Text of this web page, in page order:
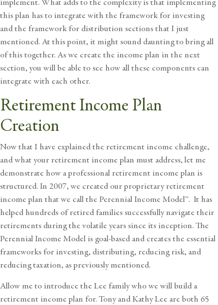
this plan has to integrate with the framework for investing
and the framework for distribution sections that I just
mentioned. At this point, it might sound daunting to bring all
of this together. As we create the income plan in the next
section, you will be able to see how all these components can
integrate with each other.
Retirement Income Plan
Creation
Now that I have explained the retirement income challenge,
and what your retirement income plan must address, let me
demonstrate how a professional retirement income plan is
structured. In 2007, we created our proprietary retirement
income plan that we call the Perennial Income Model™. It has
helped hundreds of retired families successfully navigate their
retirements during the volatile years since its inception. The
Perennial Income Model is goal-based and creates the essential
frameworks for investing, distributing, reducing risk, and
reducing taxation, as previously mentioned.
Allow me to introduce the Lee family who we will build a
retirement income plan for. Tony and Kathy Lee are both 65